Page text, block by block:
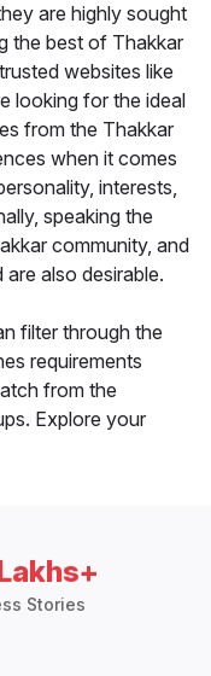
are highly sought
the best of Thakkar
websites like
looking for the ideal
from the Thakkar
when it comes
interests,
speaking the
community, and
also desirable.
filter through the
requirements
from the
Explore your
Stories